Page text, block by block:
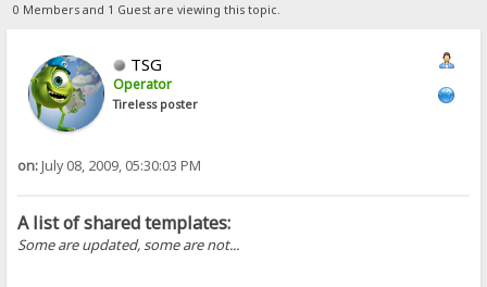
0 Members and 1 Guest are viewing this topic.
TSG
Operator
Tireless poster
on:July 08, 2009, 05:30:03 PM
A list of shared templates:
Some are updated, some are not...